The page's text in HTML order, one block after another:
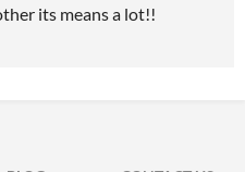
its means a lot!!